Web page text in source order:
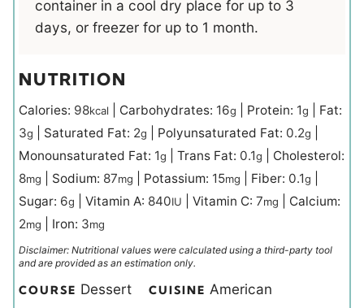
container in a cool dry place for up to 3
days, or freezer for up to 1 month.
NUTRITION
Calories: 98kcal Carbohydrates: 16g Protein: 1g
Fat:
3g Saturated Fat: 2g Polyunsaturated Fat: 0.2g
Monounsaturated Fat: 1g Trans Fat: 0.1g
Cholesterol:
8mg Sodium: 87mg Potassium: 15mg Fiber: 0.1g
Sugar: 6g Vitamin A: 840IU Vitamin C: 7mg
Calcium:
2mg Iron: 3mg
Disclaimer: Nutritional values were calculated using a third-party tool
and are provided as an estimation only.
COURSE Dessert CUISINE American